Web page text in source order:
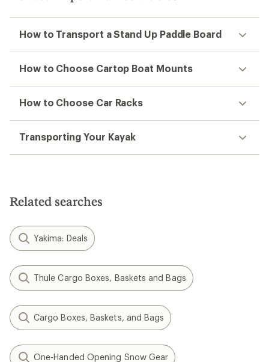
How to Transport a Stand Up Paddle Board
How to Choose Cartop Boat Mounts
How to Choose Car Racks
Transporting Your Kayak
Related searches
Yakima: Deals
Thule Cargo Boxes, Baskets and Bags
Cargo Boxes, Baskets, and Bags
One-Handed Opening Snow Gear